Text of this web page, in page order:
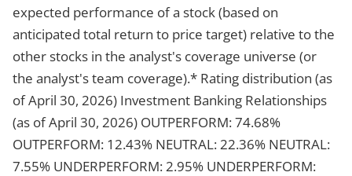
expected performance of a stock (based on
anticipated total return to price target) relative to the
other stocks in the analyst's coverage universe (or
the analyst's team coverage).* Rating distribution (as
of April 30, 2026) Investment Banking Relationships
(as of April 30, 2026) OUTPERFORM: 74.68%
OUTPERFORM: 12.43% NEUTRAL: 22.36% NEUTRAL:
7.55% UNDERPERFORM: 2.95% UNDERPERFORM: